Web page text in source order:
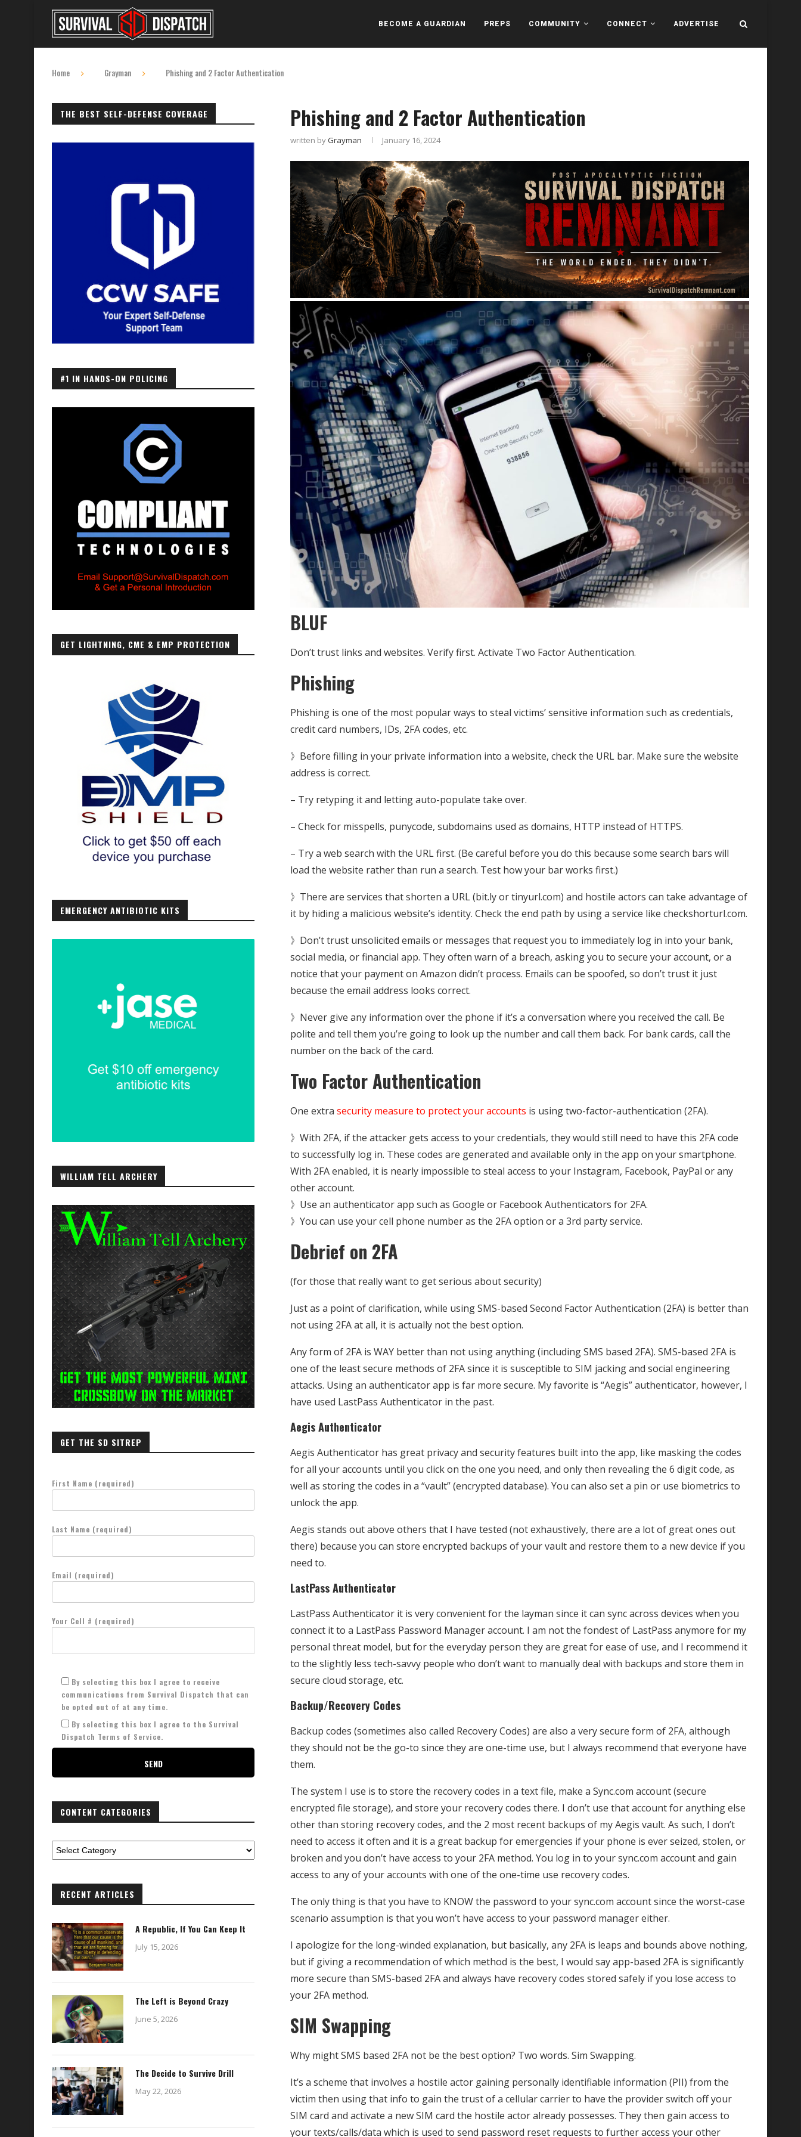
BECOME A GUARDIAN PREPS COMMUNITY CONNECT ADVERTISE
Home Grayman Phishing and 2 Factor Authentication
Phishing and 2 Factor Authentication
written byGrayman January 16, 2024
BLUF
Don’t trust links and websites. Verify first. Activate Two Factor Authentication.
Phishing
Phishing is one of the most popular ways to steal victims’ sensitive information such as credentials,
credit card numbers, IDs, 2FA codes, etc.
》Before filling in your private information into a website, check the URL bar. Make sure the website
address is correct.
– Try retyping it and letting auto-populate take over.
– Check for misspells, punycode, subdomains used as domains, HTTP instead of HTTPS.
– Try a web search with the URL first. (Be careful before you do this because some search bars will
load the website rather than run a search. Test how your bar works first.)
》There are services that shorten a URL (bit.ly or tinyurl.com) and hostile actors can take advantage of
it by hiding a malicious website’s identity. Check the end path by using a service like checkshorturl.com.
》Don’t trust unsolicited emails or messages that request you to immediately log in into your bank,
social media, or financial app. They often warn of a breach, asking you to secure your account, or a
notice that your payment on Amazon didn’t process. Emails can be spoofed, so don’t trust it just
because the email address looks correct.
》Never give any information over the phone if it’s a conversation where you received the call. Be
polite and tell them you’re going to look up the number and call them back. For bank cards, call the
number on the back of the card.
Two Factor Authentication
One extrasecurity measure to protect your accounts is using two-factor-authentication (2FA).
》With 2FA, if the attacker gets access to your credentials, they would still need to have this 2FA code
to successfully log in. These codes are generated and available only in the app on your smartphone.
With 2FA enabled, it is nearly impossible to steal access to your Instagram, Facebook, PayPal or any
other account.
》Use an authenticator app such as Google or Facebook Authenticators for 2FA.
》You can use your cell phone number as the 2FA option or a 3rd party service.
Debrief on 2FA
(for those that really want to get serious about security)
Just as a point of clarification, while using SMS-based Second Factor Authentication (2FA) is better than
not using 2FA at all, it is actually not the best option.
Any form of 2FA is WAY better than not using anything (including SMS based 2FA). SMS-based 2FA is
one of the least secure methods of 2FA since it is susceptible to SIM jacking and social engineering
attacks. Using an authenticator app is far more secure. My favorite is “Aegis” authenticator, however, I
have used LastPass Authenticator in the past.
Aegis Authenticator
Aegis Authenticator has great privacy and security features built into the app, like masking the codes
for all your accounts until you click on the one you need, and only then revealing the 6 digit code, as
well as storing the codes in a “vault” (encrypted database). You can also set a pin or use biometrics to
unlock the app.
Aegis stands out above others that I have tested (not exhaustively, there are a lot of great ones out
there) because you can store encrypted backups of your vault and restore them to a new device if you
need to.
LastPass Authenticator
LastPass Authenticator it is very convenient for the layman since it can sync across devices when you
connect it to a LastPass Password Manager account. I am not the fondest of LastPass anymore for my
personal threat model, but for the everyday person they are great for ease of use, and I recommend it
to the slightly less tech-savvy people who don’t want to manually deal with backups and store them in
secure cloud storage, etc.
Backup/Recovery Codes
Backup codes (sometimes also called Recovery Codes) are also a very secure form of 2FA, although
they should not be the go-to since they are one-time use, but I always recommend that everyone have
them.
The system I use is to store the recovery codes in a text file, make a Sync.com account (secure
encrypted file storage), and store your recovery codes there. I don’t use that account for anything else
other than storing recovery codes, and the 2 most recent backups of my Aegis vault. As such, I don’t
need to access it often and it is a great backup for emergencies if your phone is ever seized, stolen, or
broken and you don’t have access to your 2FA method. You log in to your sync.com account and gain
access to any of your accounts with one of the one-time use recovery codes.
The only thing is that you have to KNOW the password to your sync.com account since the worst-case
scenario assumption is that you won’t have access to your password manager either.
I apologize for the long-winded explanation, but basically, any 2FA is leaps and bounds above nothing,
but if giving a recommendation of which method is the best, I would say app-based 2FA is significantly
more secure than SMS-based 2FA and always have recovery codes stored safely if you lose access to
your 2FA method.
SIM Swapping
Why might SMS based 2FA not be the best option? Two words. Sim Swapping.
It’s a scheme that involves a hostile actor gaining personally identifiable information (PII) from the
victim then using that info to gain the trust of a cellular carrier to have the provider switch off your
SIM card and activate a new SIM card the hostile actor already possesses. They then gain access to
your texts/calls/data which is used to send password reset requests to further access your other
THE BEST SELF-DEFENSE COVERAGE
#1 IN HANDS-ON POLICING
GET LIGHTNING, CME & EMP PROTECTION
EMERGENCY ANTIBIOTIC KITS
WILLIAM TELL ARCHERY
GET THE SD SITREP
First Name (required)
Last Name (required)
Email (required)
Your Cell # (required)
By selecting this box I agree to receive
communications from Survival Dispatch that can
be opted out of at any time.
By selecting this box I agree to the Survival
Dispatch Terms of Service.
CONTENT CATEGORIES
RECENT ARTICLES
A Republic, If You Can Keep It
July 15, 2026
The Left is Beyond Crazy
June 5, 2026
The Decide to Survive Drill
May 22, 2026